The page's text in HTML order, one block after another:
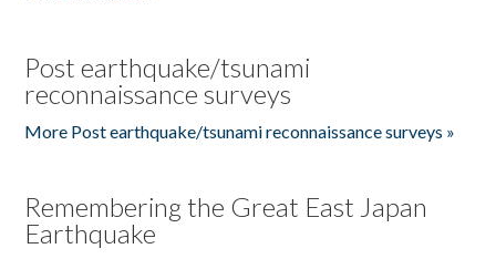
Post earthquake/tsunami
reconnaissance surveys
More Post earthquake/tsunami reconnaissance surveys »
Remembering the Great East Japan
Earthquake